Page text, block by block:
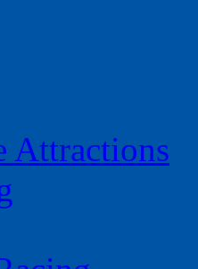
Attractions